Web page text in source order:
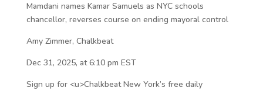
Mamdani names Kamar Samuels as NYC schools
chancellor, reverses course on ending mayoral control
Amy Zimmer, Chalkbeat
Dec 31, 2025, at 6:10 pm EST
Sign up for <u>Chalkbeat New York’s free daily